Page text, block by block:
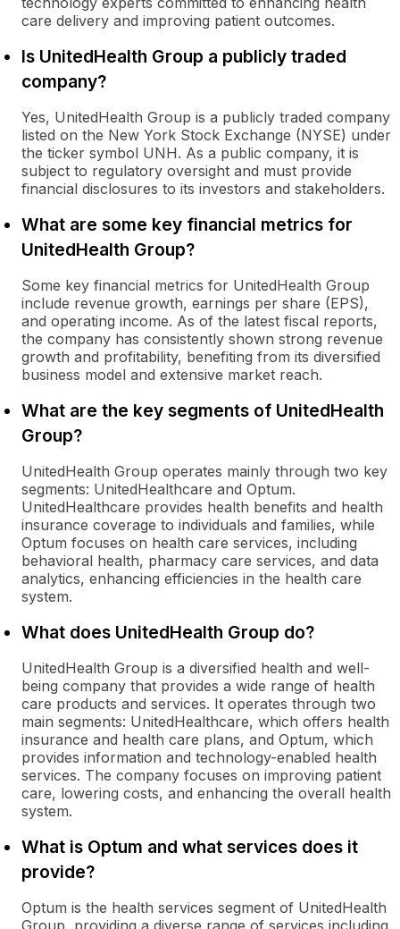
care delivery and improving patient outcomes.
Is UnitedHealth Group a publicly traded
company?
Yes, UnitedHealth Group is a publicly traded company
listed on the New York Stock Exchange (NYSE) under
the ticker symbol UNH. As a public company, it is
subject to regulatory oversight and must provide
financial disclosures to its investors and stakeholders.
What are some key financial metrics for
UnitedHealth Group?
Some key financial metrics for UnitedHealth Group
include revenue growth, earnings per share (EPS),
and operating income. As of the latest fiscal reports,
the company has consistently shown strong revenue
growth and profitability, benefiting from its diversified
business model and extensive market reach.
What are the key segments of UnitedHealth
Group?
UnitedHealth Group operates mainly through two key
segments: UnitedHealthcare and Optum.
UnitedHealthcare provides health benefits and health
insurance coverage to individuals and families, while
Optum focuses on health care services, including
behavioral health, pharmacy care services, and data
analytics, enhancing efficiencies in the health care
system.
What does UnitedHealth Group do?
UnitedHealth Group is a diversified health and well-
being company that provides a wide range of health
care products and services. It operates through two
main segments: UnitedHealthcare, which offers health
insurance and health care plans, and Optum, which
provides information and technology-enabled health
services. The company focuses on improving patient
care, lowering costs, and enhancing the overall health
system.
What is Optum and what services does it
provide?
Optum is the health services segment of UnitedHealth
Group, providing a diverse range of services including